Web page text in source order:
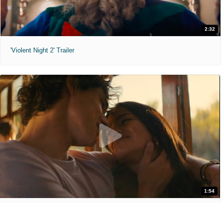
2:32
'Violent Night 2' Trailer
1:54